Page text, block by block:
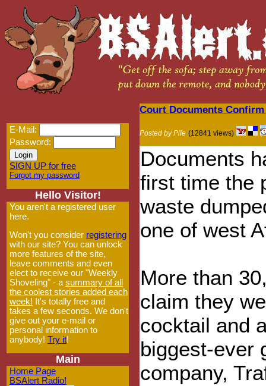
E-Mail:
Password:
SIGN UP for free
Forgot my password
Hello Visitor!
You aren't a registered user
here.
Won't you consider registering
with our site? You can unlock
more features of the site,
leave comments and even
elect to receive our "Weekly
Shoveling" - a summary of all
the coolest stories added each
week! It's totally free and
takes a few seconds. We don't
give out your e-mail or
personal information to
anybody! Try it!
Main
Home Page
BSAlert Radio!
Court Documents
Posted by Pile (12841 views)
Documents
first time the
waste
one of west
More than
claim they
cocktail and
biggest-ever
company,